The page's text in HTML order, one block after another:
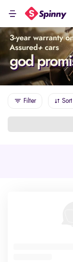
Filter Sort